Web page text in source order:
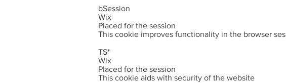
bSession
Wix
Placed for the session
This cookie improves functionality in the browser
TS*
Wix
Placed for the session
This cookie aids with security of the website